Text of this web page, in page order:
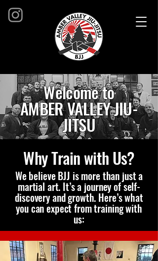
Welcome to
AMBER VALLEY JIU-
JITSU
unlock your full potential through
the art of Brazilian Jiu-Jitsu.
Whether you’re here to get fit, build
confidence, learn self-defense, or
become a competitive athlete, we
have a place for you on our mats.
Start Now
Why Train with Us?
We believe BJJ is more than just a
martial art. It’s a journey of self-
discovery and growth. Here’s what
you can expect from training with
us: